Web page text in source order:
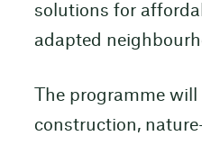
solutions for
adapted
The programme
construction,